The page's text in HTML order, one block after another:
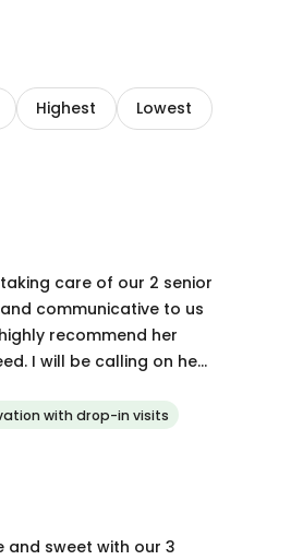
Highest Lowest
care of our 2 senior
communicative to us
I will be calling on her
with drop-in visits
and sweet with our 3